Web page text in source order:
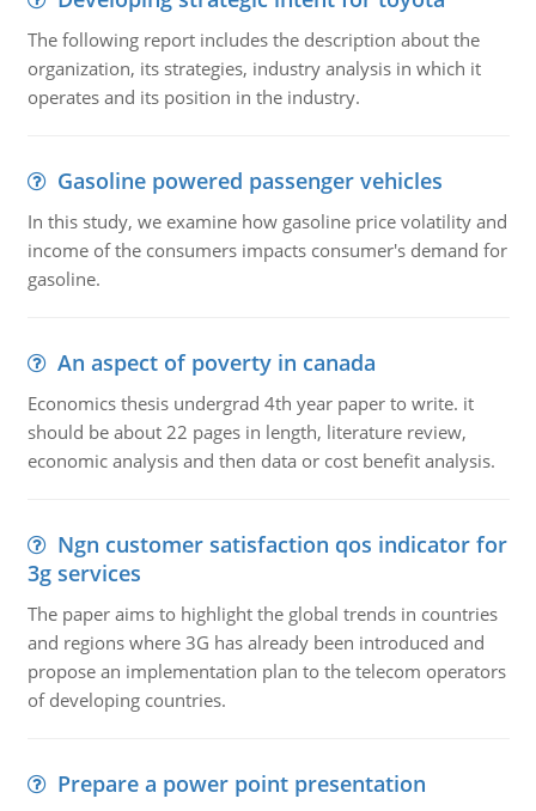
The following report includes the description about the
organization, its strategies, industry analysis in which it
operates and its position in the industry.
Gasoline powered passenger vehicles
In this study, we examine how gasoline price volatility and
income of the consumers impacts consumer's demand for
gasoline.
An aspect of poverty in canada
Economics thesis undergrad 4th year paper to write. it
should be about 22 pages in length, literature review,
economic analysis and then data or cost benefit analysis.
Ngn customer satisfaction qos indicator for
3g services
The paper aims to highlight the global trends in countries
and regions where 3G has already been introduced and
propose an implementation plan to the telecom operators
of developing countries.
Prepare a power point presentation